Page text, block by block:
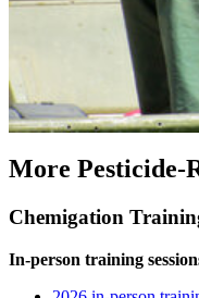
More Pesticide-
Chemigation
In-person training